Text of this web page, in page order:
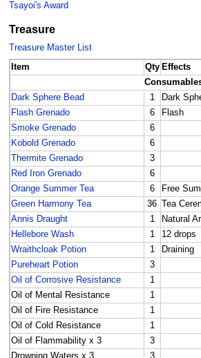
Tsayoi's Award
Treasure
Treasure Master List
Item Qty Effects
Dark Sphere Bead
1
Dark
Flash Grenado
6
Flash
Smoke Grenado
6
Kobold Grenado
6
Thermite Grenado
3
Red Iron Grenado
6
Orange Summer Tea
6
Free
Green Harmony Tea
36 Tea
Annis Draught
1
Natural
Hellebore Wash
1
12 drops
Wraithcloak Potion
1
Draining
Pureheart Potion
3
Oil of Corrosive Resistance
1
Oil of Mental Resistance
1
Oil of Fire Resistance
1
Oil of Cold Resistance
1
Oil of Flammability x 3
3
Drowning Waters x 3
3